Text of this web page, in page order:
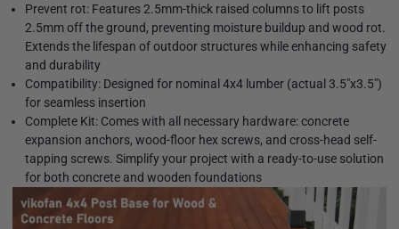
Prevent rot: Features 2.5mm-thick raised columns to lift posts
2.5mm off the ground, preventing moisture buildup and wood rot.
Extends the lifespan of outdoor structures while enhancing safety
and durability
Compatibility: Designed for nominal 4x4 lumber (actual 3.5"x3.5")
for seamless insertion
Complete Kit: Comes with all necessary hardware: concrete
expansion anchors, wood-floor hex screws, and cross-head self-
tapping screws. Simplify your project with a ready-to-use solution
for both concrete and wooden foundations